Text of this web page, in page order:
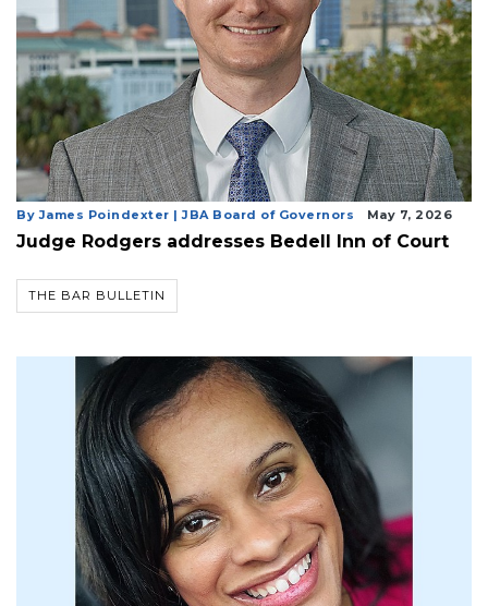
By James Poindexter | JBA Board of Governors May 7, 2026
Judge Rodgers addresses Bedell Inn of Court
THE BAR BULLETIN